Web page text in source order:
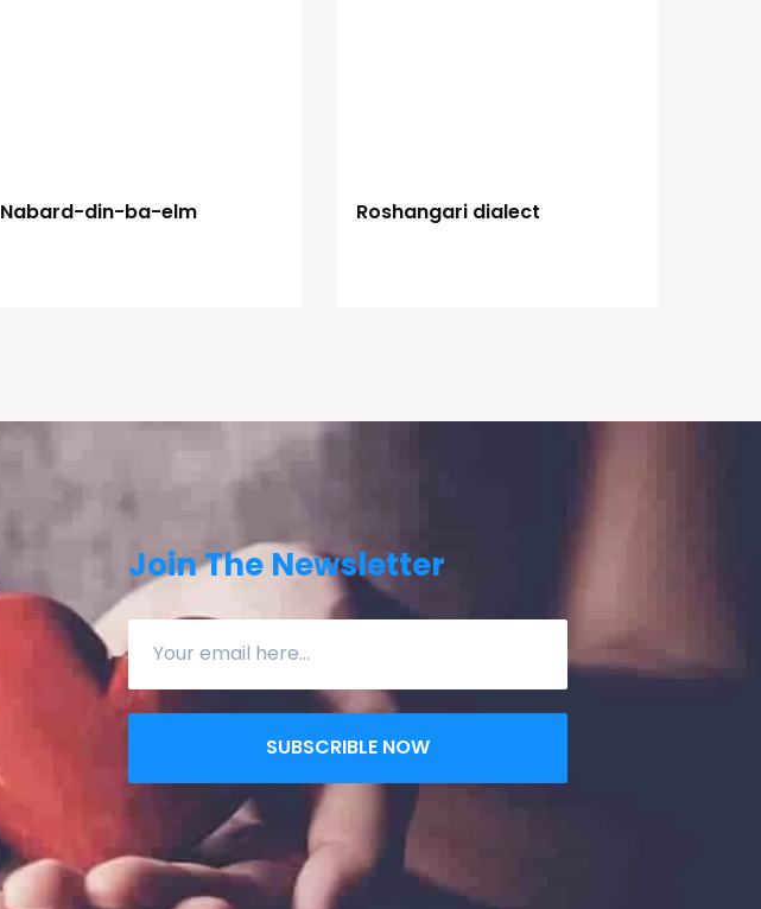
Nabard-din-ba-elm Roshangari dialect
Join The Newsletter
SUBSCRIBLE NOW